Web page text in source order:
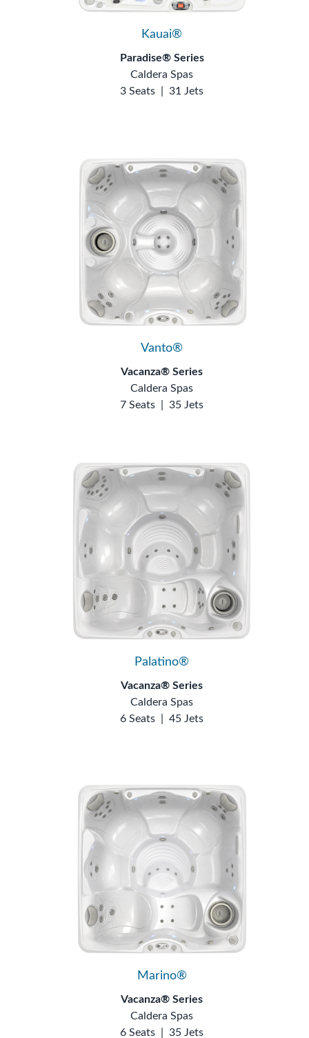
Kauai®
Paradise® Series
Caldera Spas
3 Seats
31 Jets
Vanto®
Vacanza® Series
Caldera Spas
7 Seats
35 Jets
Palatino®
Vacanza® Series
Caldera Spas
6 Seats
45 Jets
Marino®
Vacanza® Series
Caldera Spas
6 Seats
35 Jets